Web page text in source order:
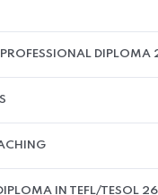
DIPLOMA
IN TEFL/TESOL